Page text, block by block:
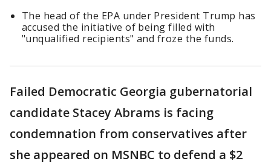
The head of the EPA under President Trump has
accused the initiative of being filled with
"unqualified recipients" and froze the funds.
Failed Democratic Georgia gubernatorial
candidate Stacey Abrams is facing
condemnation from conservatives after
she appeared on MSNBC to defend a $2